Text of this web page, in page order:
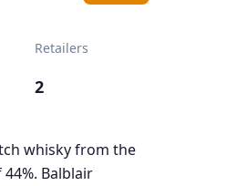
Retailers
2
whisky from the
Balblair